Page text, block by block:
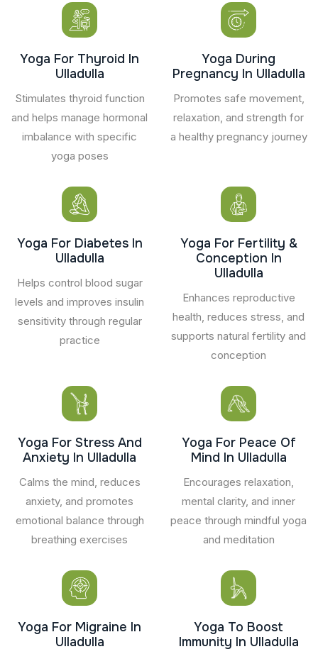
Yoga For Thyroid In
Ulladulla
Stimulates thyroid function
and helps manage hormonal
imbalance with specific
yoga poses
Yoga During
Pregnancy In Ulladulla
Promotes safe movement,
relaxation, and strength for
a healthy pregnancy journey
Yoga For Diabetes In
Ulladulla
Helps control blood sugar
levels and improves insulin
sensitivity through regular
practice
Yoga For Fertility &
Conception In
Ulladulla
Enhances reproductive
health, reduces stress, and
supports natural fertility and
conception
Yoga For Stress And
Anxiety In Ulladulla
Calms the mind, reduces
anxiety, and promotes
emotional balance through
breathing exercises
Yoga For Peace Of
Mind In Ulladulla
Encourages relaxation,
mental clarity, and inner
peace through mindful yoga
and meditation
Yoga For Migraine In
Ulladulla
Yoga To Boost
Immunity In Ulladulla